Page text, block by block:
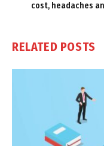
cost, headaches
RELATED POSTS